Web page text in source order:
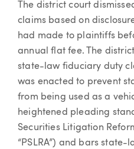
The district court
claims based on
had made to plaintiffs
annual flat fee. The
state-law fiduciary duty
was enacted to prevent
from being used as a
heightened pleading
Securities Litigation
“PSLRA”) and bars